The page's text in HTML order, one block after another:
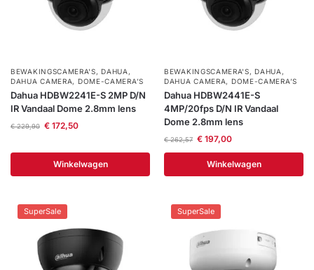
Camera's
&
Intercom
Branddetectie
Inbraakbeveiliging
Merken
Account Contact Help Wagen
BEWAKINGSCAMERA'S,DAHUA ,
DAHUA CAMERA, DOME-CAMERA’S
Dahua HDBW2241E-S 2MP D/N
IR Vandaal Dome 2.8mm lens
€229,90 €172,50
Winkelwagen
BEWAKINGSCAMERA'S,DAHUA ,
DAHUA CAMERA, DOME-CAMERA’S
Dahua HDBW2441E-S
4MP/20fps D/N IR Vandaal
Dome 2.8mm lens
€262,57 €197,00
Winkelwagen
SuperSale SuperSale